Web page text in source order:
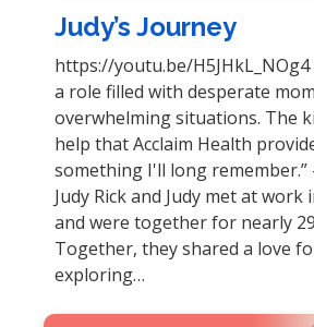
Judy’s Journey
https://youtu.be/H5JHkL_NOg4
a role filled with desperate
overwhelming situations. The
help that Acclaim Health
something I'll long remember.”
Judy Rick and Judy met at
and were together for nearly
Together, they shared a love
exploring…